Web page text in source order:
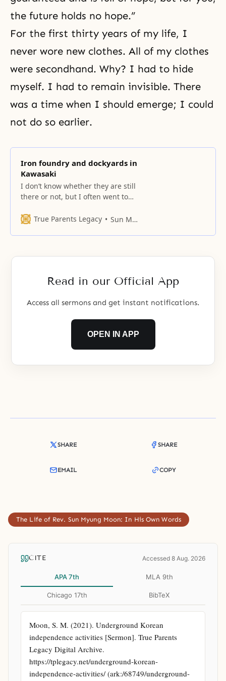
the future holds no hope.”
For the first thirty years of my life, I
never wore new clothes. All of my clothes
were secondhand. Why? I had to hide
myself. I had to remain invisible. There
was a time when I should emerge; I could
not do so earlier.
Iron foundry and dockyards in
Kawasaki
I don’t know whether they are still
there or not, but I often went to
dockyards in Kawasaki.
True Parents Legacy Sun Myung Moon
Read in our Official App
Access all sermons and get instant notifications.
OPEN IN APP
SHARE SHARE
EMAIL COPY
The Life of Rev. Sun Myung Moon: In His Own Words
CITE Accessed 8 Aug. 2026
APA 7th MLA 9th
Chicago 17th BibTeX
Moon, S. M. (2021). Underground Korean
independence activities [Sermon]. True Parents
Legacy Digital Archive.
https://tplegacy.net/underground-korean-
independence-activities/ (ark:/68749/underground-